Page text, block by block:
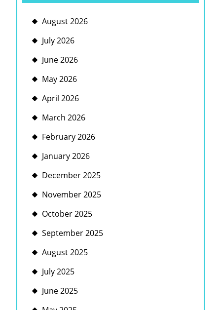
August 2026
July 2026
June 2026
May 2026
April 2026
March 2026
February 2026
January 2026
December 2025
November 2025
October 2025
September 2025
August 2025
July 2025
June 2025